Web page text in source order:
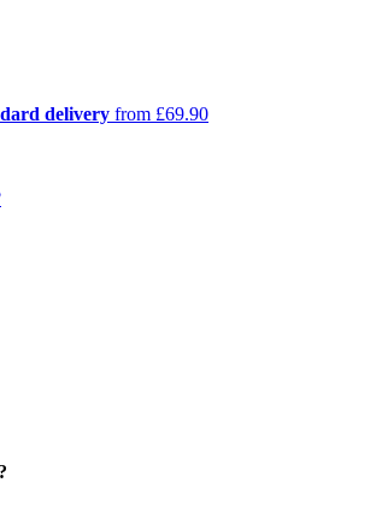
delivery from £69.90